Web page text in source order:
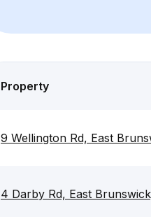
Property
9 Wellington Rd, East
4 Darby Rd, East